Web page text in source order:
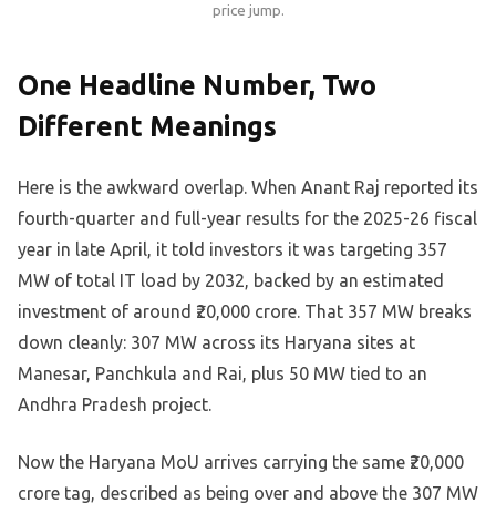
price jump.
One Headline Number, Two
Different Meanings
Here is the awkward overlap. When Anant Raj reported its
fourth-quarter and full-year results for the 2025-26 fiscal
year in late April, it told investors it was targeting 357
MW of total IT load by 2032, backed by an estimated
investment of around ₹20,000 crore. That 357 MW breaks
down cleanly: 307 MW across its Haryana sites at
Manesar, Panchkula and Rai, plus 50 MW tied to an
Andhra Pradesh project.
Now the Haryana MoU arrives carrying the same ₹20,000
crore tag, described as being over and above the 307 MW